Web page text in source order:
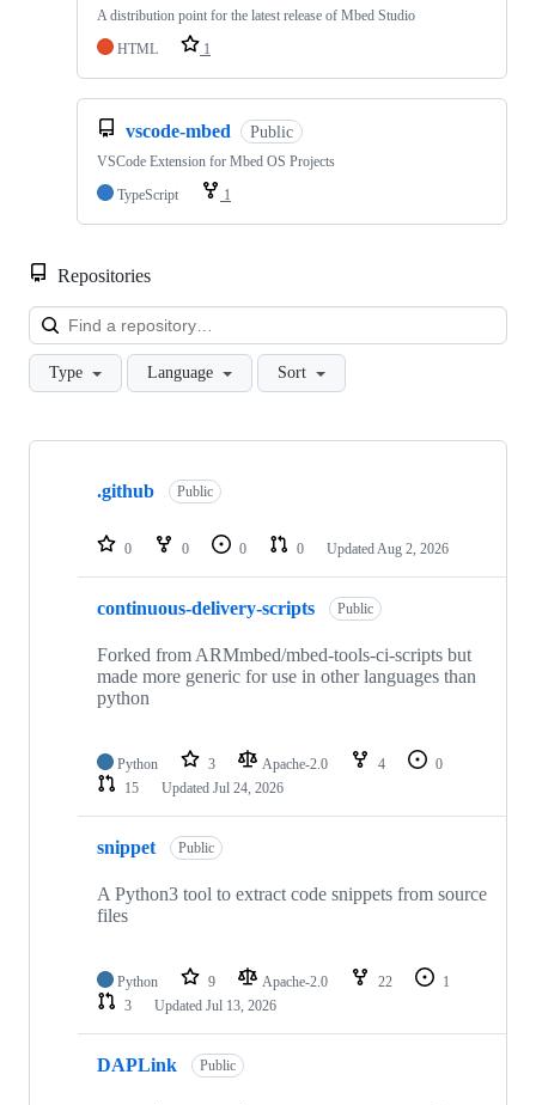
A distribution point for the latest release of Mbed Studio
HTML
1
vscode-mbed Public
VSCode Extension for Mbed OS Projects
TypeScript
1
Repositories
Type Language Sort
Showing
repositories
.github Public
0 0 0 0 Updated Aug 2, 2026
continuous-delivery-scripts Public
Forked from ARMmbed/mbed-tools-ci-scripts but
made more generic for use in other languages than
python
Python 3 Apache-2.0 4
0
15
Updated Jul 24, 2026
snippet Public
A Python3 tool to extract code snippets from source
files
Python 9 Apache-2.0 22
1
3
Updated Jul 13, 2026
DAPLink Public